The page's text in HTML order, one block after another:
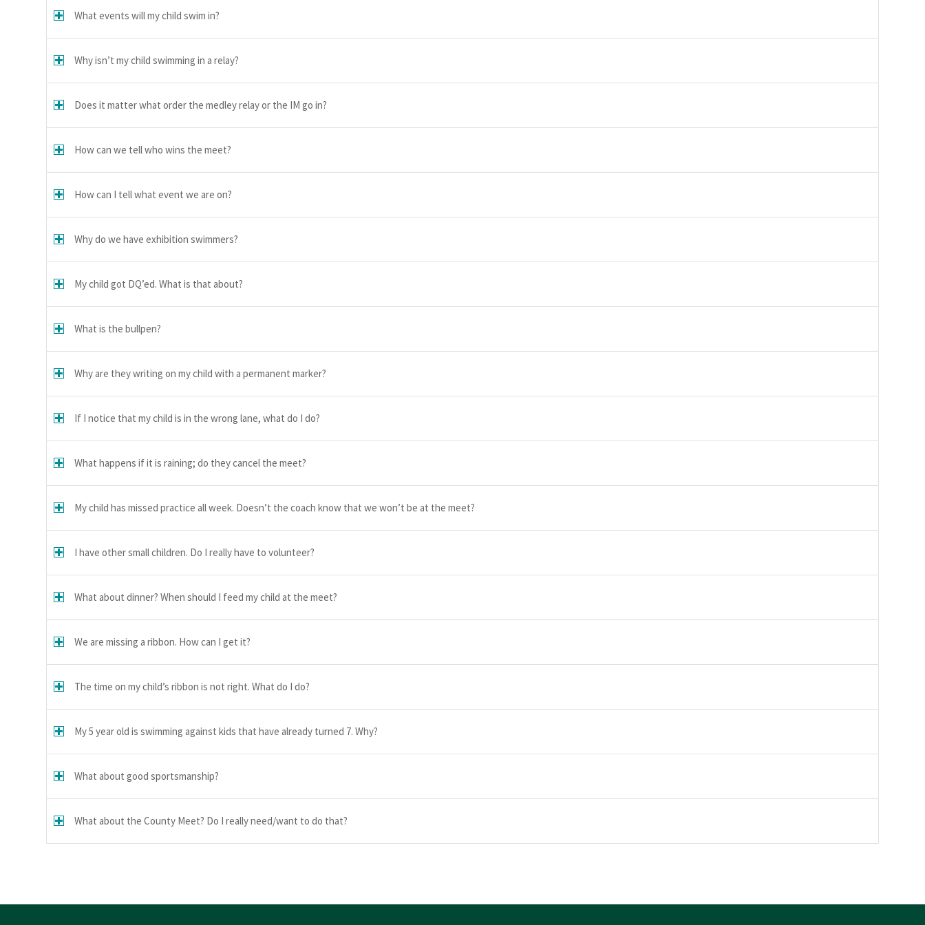
What events will my child swim in?
Why isn’t my child swimming in a relay?
Does it matter what order the medley relay or the IM go in?
How can we tell who wins the meet?
How can I tell what event we are on?
Why do we have exhibition swimmers?
My child got DQ’ed. What is that about?
What is the bullpen?
Why are they writing on my child with a permanent marker?
If I notice that my child is in the wrong lane, what do I do?
What happens if it is raining; do they cancel the meet?
My child has missed practice all week. Doesn’t the coach know that we won’t be at the meet?
I have other small children. Do I really have to volunteer?
What about dinner? When should I feed my child at the meet?
We are missing a ribbon. How can I get it?
The time on my child’s ribbon is not right. What do I do?
My 5 year old is swimming against kids that have already turned 7. Why?
What about good sportsmanship?
What about the County Meet? Do I really need/want to do that?